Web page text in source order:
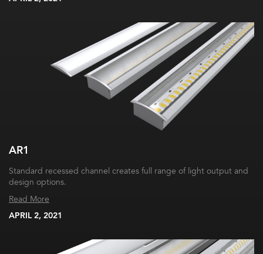
AR1
Standard recessed channel creates full range of light output and
design options.
Read More
APRIL 2, 2021